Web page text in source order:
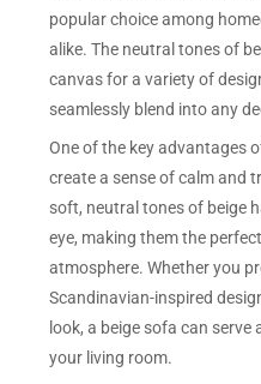
popular choice among
alike. The neutral tones of
canvas for a variety of
seamlessly blend into any
One of the key advantages
create a sense of calm and
soft, neutral tones of beige
eye, making them the
atmosphere. Whether you
Scandinavian-inspired
look, a beige sofa can
your living room.